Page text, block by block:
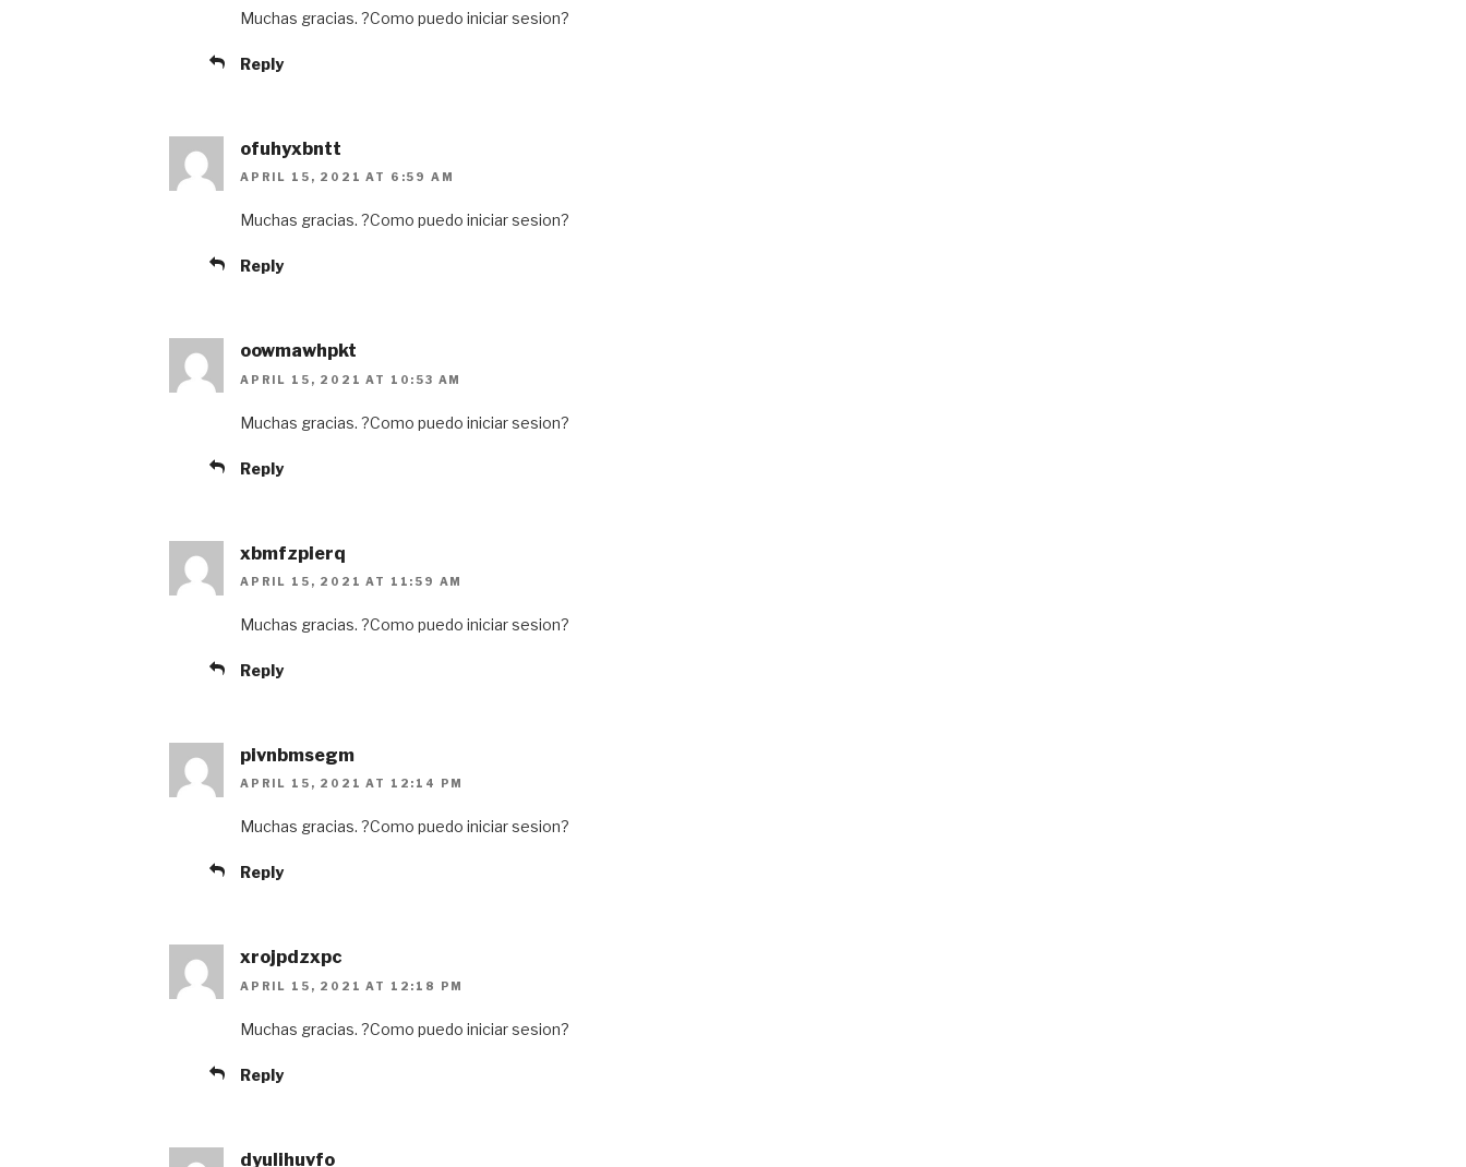
Muchas gracias. ?Como puedo iniciar sesion?
Reply
ofuhyxbntt
APRIL 15, 2021 AT 6:59 AM
Muchas gracias. ?Como puedo iniciar sesion?
Reply
oowmawhpkt
APRIL 15, 2021 AT 10:53 AM
Muchas gracias. ?Como puedo iniciar sesion?
Reply
xbmfzpierq
APRIL 15, 2021 AT 11:59 AM
Muchas gracias. ?Como puedo iniciar sesion?
Reply
pivnbmsegm
APRIL 15, 2021 AT 12:14 PM
Muchas gracias. ?Como puedo iniciar sesion?
Reply
xrojpdzxpc
APRIL 15, 2021 AT 12:18 PM
Muchas gracias. ?Como puedo iniciar sesion?
Reply
dyulihuvfo